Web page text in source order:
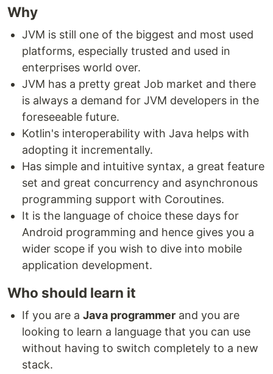
Why
JVM is still one of the biggest and most used
platforms, especially trusted and used in
enterprises world over.
JVM has a pretty great Job market and there
is always a demand for JVM developers in the
foreseeable future.
Kotlin's interoperability with Java helps with
adopting it incrementally.
Has simple and intuitive syntax, a great feature
set and great concurrency and asynchronous
programming support with Coroutines.
It is the language of choice these days for
Android programming and hence gives you a
wider scope if you wish to dive into mobile
application development.
Who should learn it
If you are a Java programmer and you are
looking to learn a language that you can use
without having to switch completely to a new
stack.